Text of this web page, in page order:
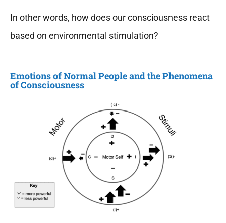
In other words, how does our consciousness react
based on environmental stimulation?
Emotions of Normal People and the Phenomena
of Consciousness